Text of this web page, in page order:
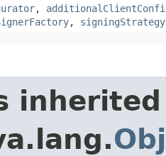
,
,